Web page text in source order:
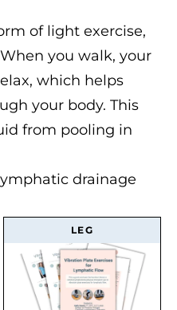
of light exercise,
you walk, your
which helps
your body. This
from pooling in
drainage
LEG